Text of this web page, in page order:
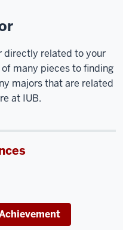
directly related to your
many pieces to finding
majors that are related
at IUB.